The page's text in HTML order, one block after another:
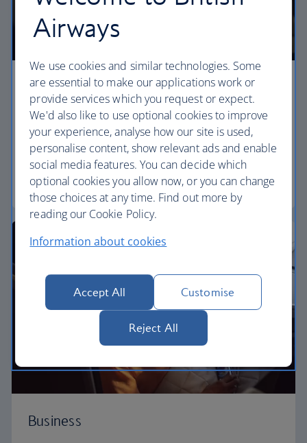
Premium economy
Discover our World Traveller Plus cabin and treat
yourself to a wider seat and more legroom in a
separate, quieter cabin.
World Traveller Plus
Business
Airways
We use cookies and similar technologies. Some
are essential to make our applications work or
provide services which you request or expect.
We'd also like to use optional cookies to improve
your experience, analyse how our site is used,
personalise content, show relevant ads and enable
social media features. You can decide which
optional cookies you allow now, or you can change
those choices at any time. Find out more by
reading our Cookie Policy.
Information about cookies
Accept All Customise
Reject All